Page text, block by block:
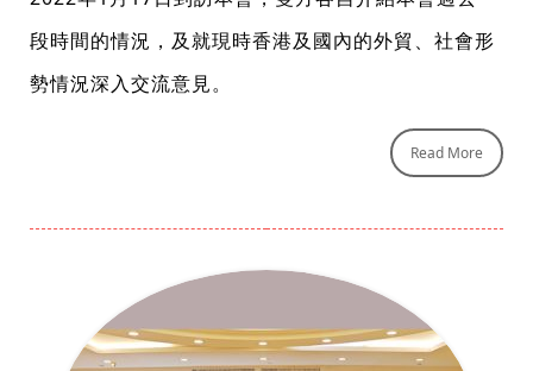
段時間的情況，及就現時香港及國內的外貿、社會形
勢情況深入交流意見。
Read More